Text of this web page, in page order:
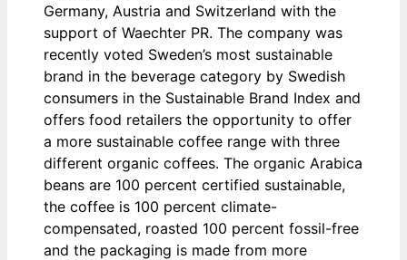
Germany, Austria and Switzerland with the
support of Waechter PR. The company was
recently voted Sweden’s most sustainable
brand in the beverage category by Swedish
consumers in the Sustainable Brand Index and
offers food retailers the opportunity to offer
a more sustainable coffee range with three
different organic coffees. The organic Arabica
beans are 100 percent certified sustainable,
the coffee is 100 percent climate-
compensated, roasted 100 percent fossil-free
and the packaging is made from more